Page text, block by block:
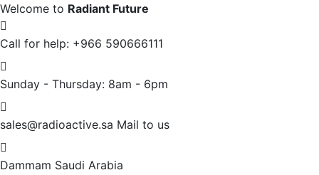
Welcome to Radiant Future
Call for help: +966 590666111
Sunday - Thursday: 8am - 6pm
sales@radioactive.sa Mail to us
Dammam Saudi Arabia